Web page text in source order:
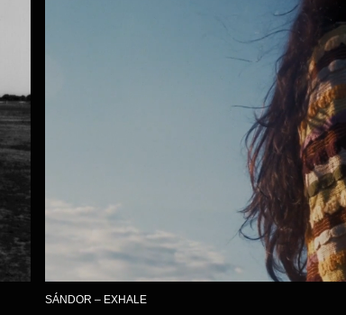
SÁNDOR – EXHALE